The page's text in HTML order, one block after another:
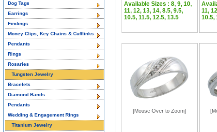
Available Sizes : 8, 9, 10,
11, 12, 13, 14, 8.5, 9.5,
10.5, 11.5, 12.5, 13.5
11,
10.5,
[Mouse Over to Zoom]
Dog Tags
Earrings
Findings
Money Clips, Key Chains & Cufflinks
Pendants
Rings
Rosaries
Tungsten Jewelry
Bracelets
Diamond Bands
Pendants
Wedding & Engagement Rings
Titanium Jewelry